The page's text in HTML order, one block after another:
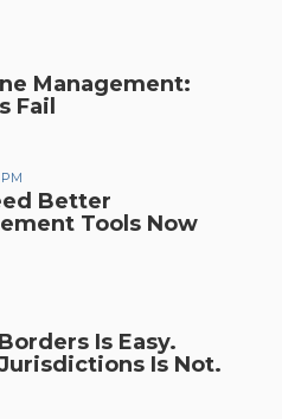
Management:
Fail
Better
Tools Now
Is Easy.
Is Not.